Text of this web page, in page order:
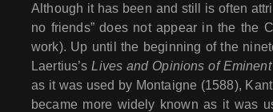
Although it has been and still is often
no friends” does not appear in the the
work). Up until the beginning of the
Laertius’sLives and Opinions of
as it was used by Montaigne (1588),
became more widely known as it was